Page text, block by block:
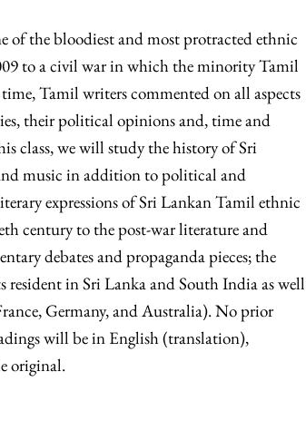
of the bloodiest and most protracted ethnic
to a civil war in which the minority Tamil
Tamil writers commented on all aspects
their political opinions and, time and
class, we will study the history of Sri
music in addition to political and
expressions of Sri Lankan Tamil ethnic
century to the post-war literature and
debates and propaganda pieces; the
in Sri Lanka and South India as well
Germany, and Australia). No prior
will be in English (translation),
original.